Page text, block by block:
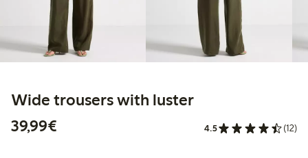
Wide trousers with luster
39,99€
4.5 (12)